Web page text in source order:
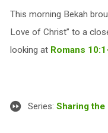
This morning Bekah
Love of Christ” to a
looking at Romans
Series: Sharing